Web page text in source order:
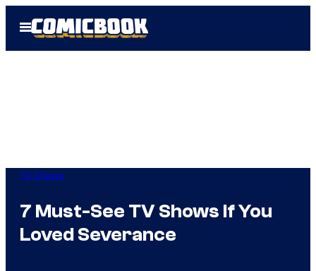
Open
Menu
TV Shows
7 Must-See TV Shows If You
Loved Severance